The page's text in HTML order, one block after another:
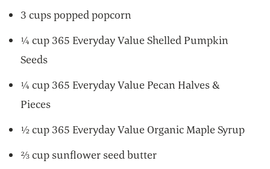
3 cups popped popcorn
¼ cup 365 Everyday Value Shelled Pumpkin
Seeds
¼ cup 365 Everyday Value Pecan Halves &
Pieces
½ cup 365 Everyday Value Organic Maple Syrup
⅔ cup sunflower seed butter